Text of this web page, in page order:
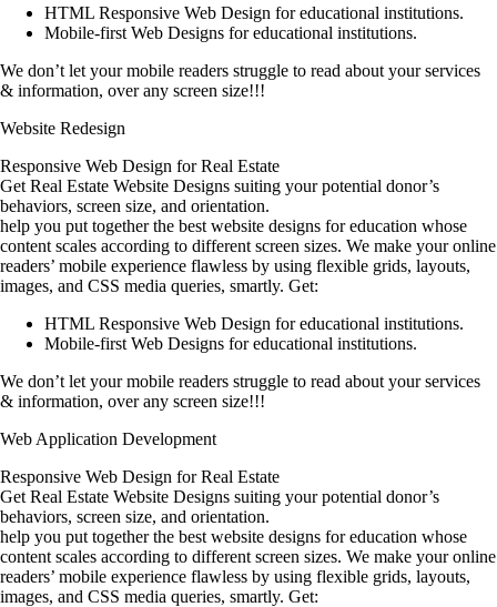
HTML Responsive Web Design for educational institutions.
Mobile-first Web Designs for educational institutions.
We don’t let your mobile readers struggle to read about your services
& information, over any screen size!!!
Website Redesign
Responsive Web Design for Real Estate
Get Real Estate Website Designs suiting your potential donor’s
behaviors, screen size, and orientation.
help you put together the best website designs for education whose
content scales according to different screen sizes. We make your online
readers’ mobile experience flawless by using flexible grids, layouts,
images, and CSS media queries, smartly. Get:
HTML Responsive Web Design for educational institutions.
Mobile-first Web Designs for educational institutions.
We don’t let your mobile readers struggle to read about your services
& information, over any screen size!!!
Web Application Development
Responsive Web Design for Real Estate
Get Real Estate Website Designs suiting your potential donor’s
behaviors, screen size, and orientation.
help you put together the best website designs for education whose
content scales according to different screen sizes. We make your online
readers’ mobile experience flawless by using flexible grids, layouts,
images, and CSS media queries, smartly. Get: